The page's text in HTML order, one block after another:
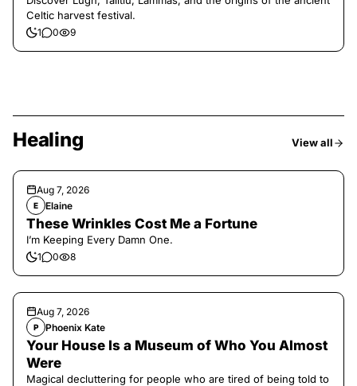
Celtic harvest festival.
1 0 9
Healing View all
Aug 7, 2026
E Elaine
These Wrinkles Cost Me a Fortune
I’m Keeping Every Damn One.
1 0 8
Aug 7, 2026
P Phoenix Kate
Your House Is a Museum of Who You Almost
Were
Magical decluttering for people who are tired of being told to